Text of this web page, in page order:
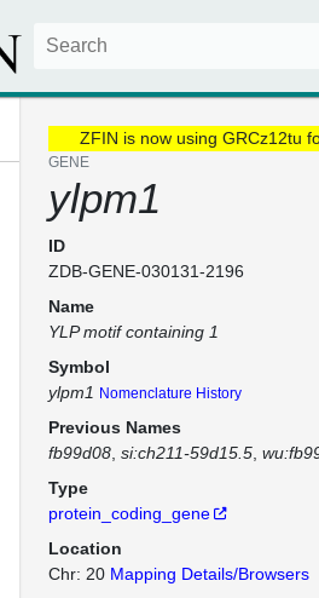
ZFIN is now using GRCz12tu
GENE
ylpm1
ID
ZDB-GENE-030131-2196
Name
YLP motif containing 1
Symbol
ylpm1 Nomenclature History
Previous Names
fb99d08 si:ch211-59d15.5
Type
protein_coding_gene
Location
Chr: 20 Mapping Details/Browsers